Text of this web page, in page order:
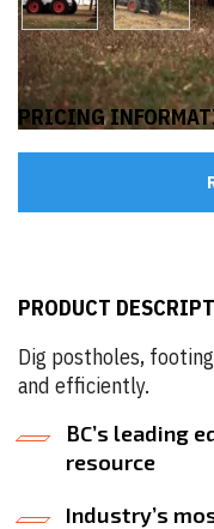
PRICING
PRODUCT
Dig postholes,
and efficiently.
BC’s leading
resource
Industry’s